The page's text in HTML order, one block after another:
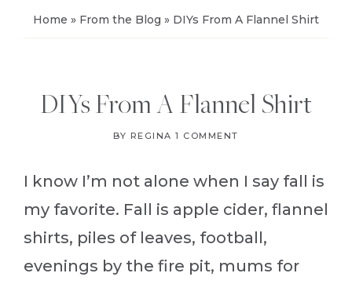
Home » From the Blog » DIYs From A Flannel Shirt
DIYs From A Flannel Shirt
BY REGINA 1 COMMENT
I know I’m not alone when I say fall is
my favorite. Fall is apple cider, flannel
shirts, piles of leaves, football,
evenings by the fire pit, mums for